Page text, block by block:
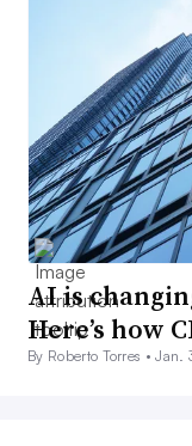
AI is
Here’s how
By Roberto Torres •Jan.